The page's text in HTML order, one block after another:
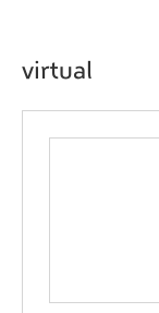
virtual